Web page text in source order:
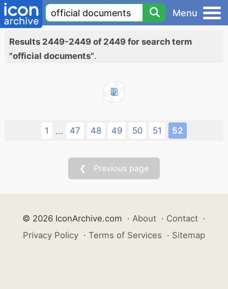
Menu
Results 2449-2449 of 2449 for search term
"official documents".
1 ... 47 48 49 50 51 52
❮ Previous page
© 2026 IconArchive.com · About · Contact ·
Privacy Policy · Terms of Services · Sitemap